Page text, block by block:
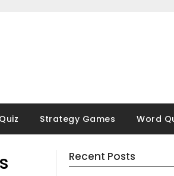
Strategy Games Word
Recent Posts